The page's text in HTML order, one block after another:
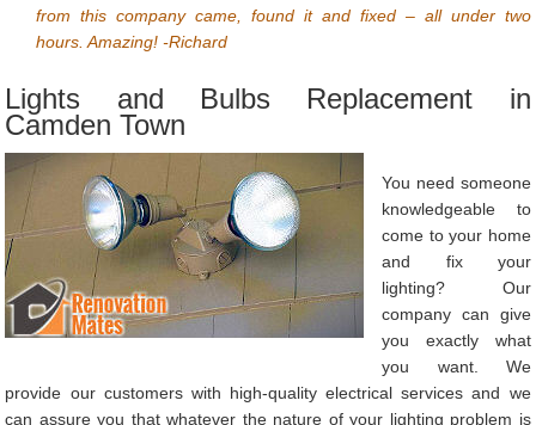
from this company came, found it and fixed – all under two
hours. Amazing! -Richard
Lights and Bulbs Replacement in
Camden Town
You need someone
knowledgeable to
come to your home
and fix your
lighting? Our
company can give
you exactly what
you want. We
provide our customers with high-quality electrical services and we
can assure you that whatever the nature of your lighting problem is